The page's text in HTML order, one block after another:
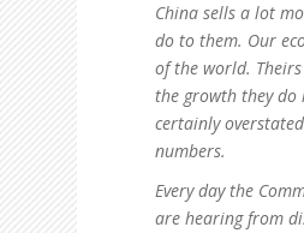
China sells a lot
do to them. Our
of the world.
the growth they do
certainly
numbers.
Every day the
are hearing from